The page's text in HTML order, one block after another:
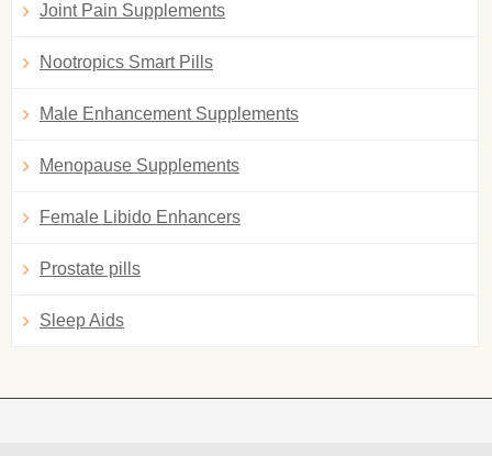
Joint Pain Supplements
Nootropics Smart Pills
Male Enhancement Supplements
Menopause Supplements
Female Libido Enhancers
Prostate pills
Sleep Aids